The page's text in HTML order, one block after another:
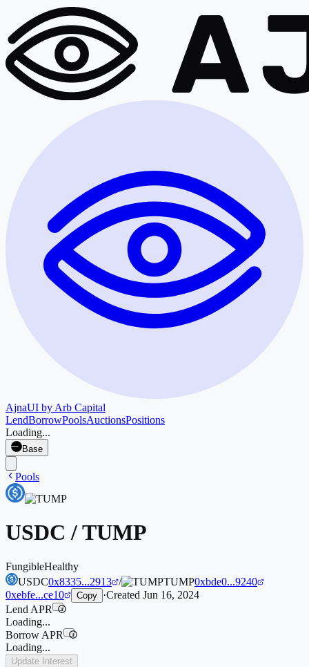
AjnaUI by Arb Capital
LendBorrowPoolsAuctionsPositions
Loading...
Base
Pools
USDC /TUMP
FungibleHealthy
USDC0x8335...2913 / TUMP0xbde0...9240
0xebfe...ce10
Copy ·Created Jun 16, 2024
Lend APR
i
Loading...
Borrow APR
i
Loading...
Update Interest